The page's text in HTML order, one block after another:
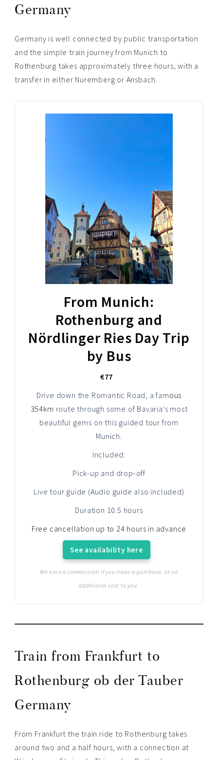
Germany
Germany is well connected by public transportation
and the simple train journey from Munich to
Rothenburg takes approximately three hours, with a
transfer in either Nuremberg or Ansbach.
From Munich:
Rothenburg and
Nördlinger Ries Day Trip
by Bus
€77
Drive down the Romantic Road, a famous
354km route through some of Bavaria's most
beautiful gems on this guided tour from
Munich.
Included:
Pick-up and drop-off
Live tour guide (Audio guide also included)
Duration 10.5 hours
Free cancellation up to 24 hours in advance
See availability here
We earn a commission if you make a purchase, at no
additional cost to you.
Train from Frankfurt to
Rothenburg ob der Tauber
Germany
From Frankfurt the train ride to Rothenburg takes
around two and a half hours, with a connection at